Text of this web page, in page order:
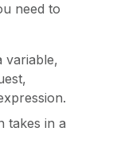
need to
variable,
takes in a